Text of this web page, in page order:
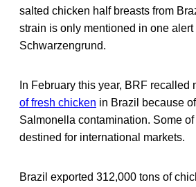
salted chicken half breasts from
strain is only mentioned in one alert
Schwarzengrund.
In February this year, BRF recalled
of fresh chicken in Brazil because
Salmonella contamination. Some
destined for international markets.
Brazil exported 312,000 tons of